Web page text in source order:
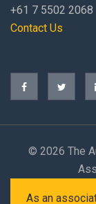
+61 7 5502 2068
Contact Us
© 2026 The
As an